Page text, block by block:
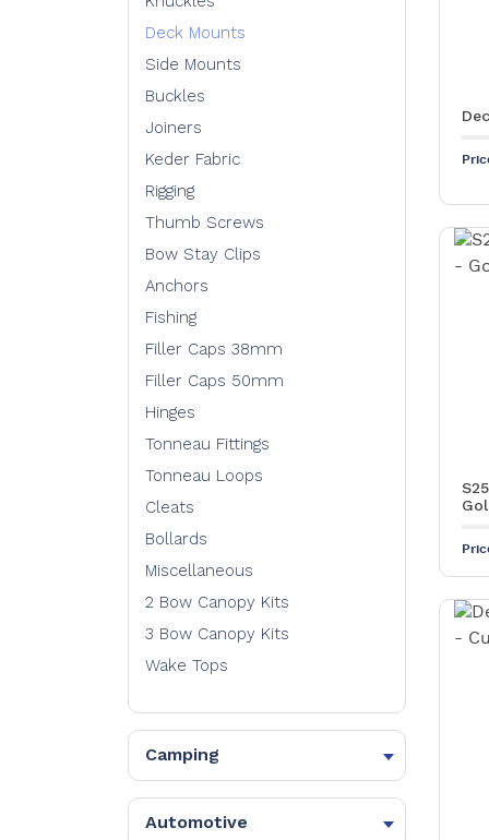
Deck Mounts
Side Mounts
Buckles
Joiners
Keder Fabric
Rigging
Thumb Screws
Bow Stay Clips
Anchors
Fishing
Filler Caps 38mm
Filler Caps 50mm
Hinges
Tonneau Fittings
Tonneau Loops
Cleats
Bollards
Miscellaneous
2 Bow Canopy Kits
3 Bow Canopy Kits
Wake Tops
Camping
Knuckles
Bow Ends
Automotive